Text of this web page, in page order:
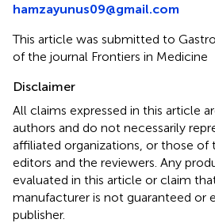
hamzayunus09@gmail.com
This article was submitted to
of the journal Frontiers in Medicine
Disclaimer
All claims expressed in this article
authors and do not necessarily
affiliated organizations, or those of
editors and the reviewers. Any
evaluated in this article or claim
manufacturer is not guaranteed or
publisher.